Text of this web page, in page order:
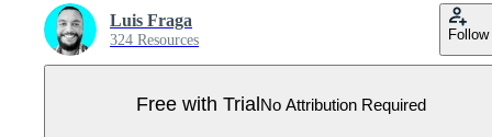
Luis Fraga
324 Resources Follow
Free with TrialNo Attribution Required